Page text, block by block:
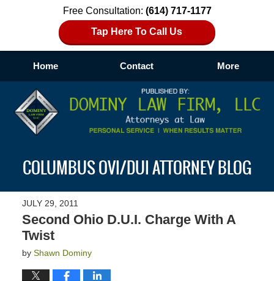
Free Consultation: (614) 717-1177
Tap Here To Call Us
Home Contact More
COLUMBUS OVI/DUI ATTORNEY BLOG
JULY 29, 2011
Second Ohio D.U.I. Charge With A
Twist
by Shawn Dominy